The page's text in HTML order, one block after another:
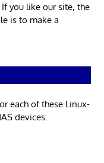
you like our site, the
is to make a
each of these Linux-
devices.